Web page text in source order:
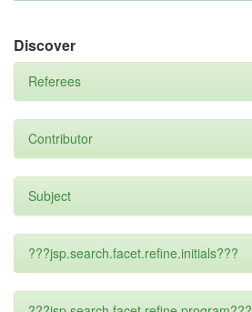
Discover
Referees
Contributor
Subject
???jsp.search.facet.refine.initials???